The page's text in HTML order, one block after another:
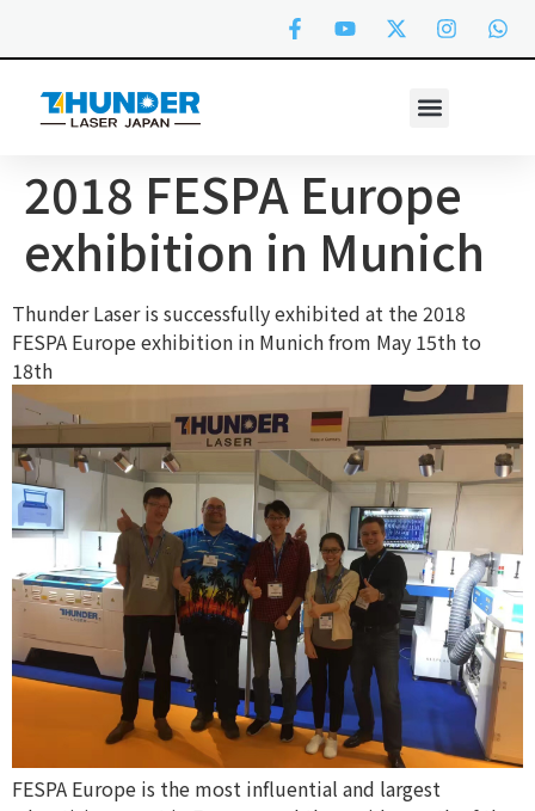
2018 FESPA Europe
exhibition in Munich
Thunder Laser is successfully exhibited at the 2018
FESPA Europe exhibition in Munich from May 15th to
18th
FESPA Europe is the most influential and largest